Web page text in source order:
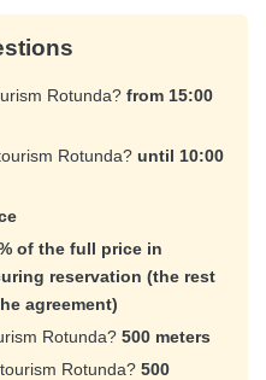
Rotunda? from 15:00
Rotunda? until 10:00
of the full price in
reservation (the rest
agreement)
Rotunda? 500 meters
Rotunda? 500